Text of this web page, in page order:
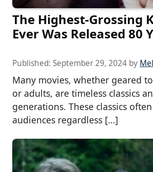
The Highest-Grossing
Ever Was Released 80
Published: September 29, 2024 by
Many movies, whether geared
or adults, are timeless classics
generations. These classics
audiences regardless […]